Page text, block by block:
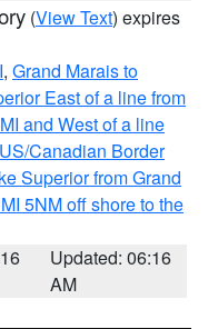
(View Text) expires
, Grand Marais to
East of a line from
and West of a line
Canadian Border
Superior from Grand
5NM off shore to the
Updated: 06:16
AM